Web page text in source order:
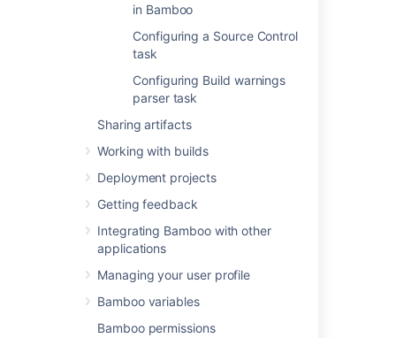
in Bamboo
Configuring a Source Control
task
Configuring Build warnings
parser task
Sharing artifacts
Working with builds
Deployment projects
Getting feedback
Integrating Bamboo with other
applications
Managing your user profile
Bamboo variables
Bamboo permissions
Related content
Using Tomcat with Bamboo for continuous
Tasks for deployment environments
Deployment projects workflow
Using the AWS CodeDeploy task
Creating deployment projects in Bamboo
Specs
Creating a deployment environment
Triggers for deployment environments